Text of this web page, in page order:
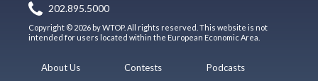
202.895.5000
Copyright © 2026 by WTOP. All rights reserved. This website is not
intended for users located within the European Economic Area.
About Us
Contests
Podcasts